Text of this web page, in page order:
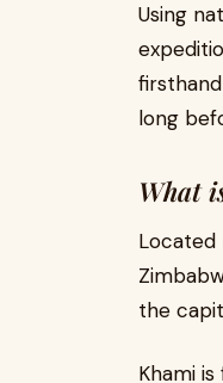
Using
long
What
Located
the
Khami